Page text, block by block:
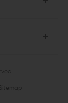
Sitemap